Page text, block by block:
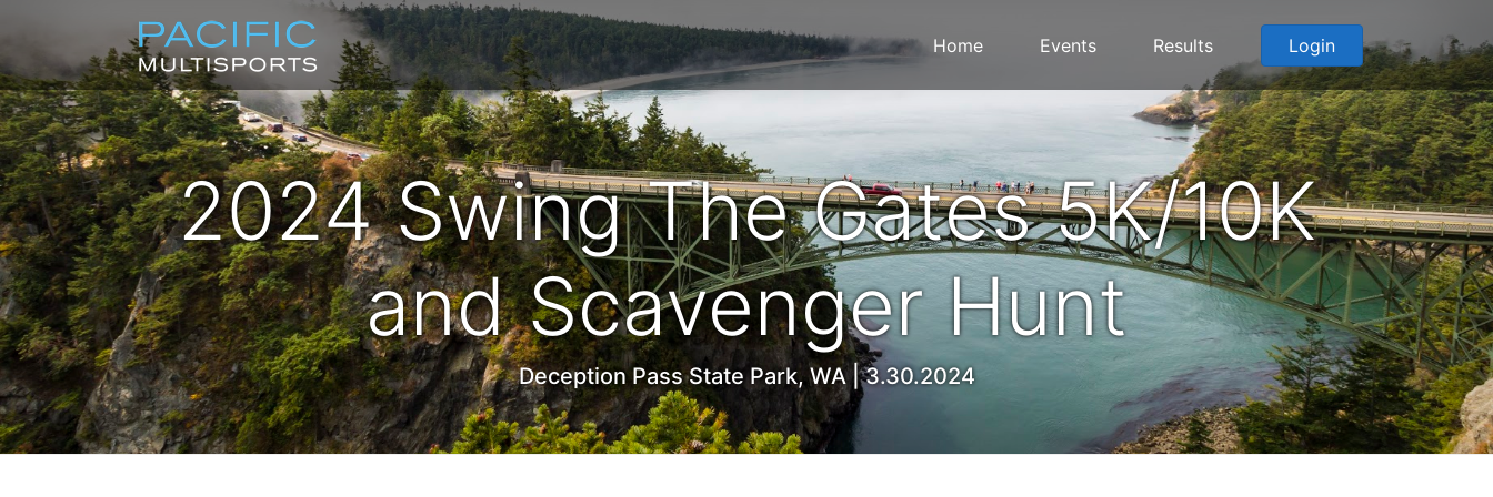
Home Events Results Login
2024 Swing The Gates 5K/10K
and Scavenger Hunt
Deception Pass State Park, WA | 3.30.2024